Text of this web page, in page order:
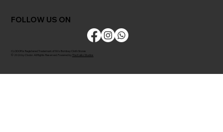
FOLLOW US ON
CLODOR is Registered Trademark of M/s Bombay Cloth Stores
© 2026 by Clodor. All Rights Reserved. Powered by The Kaiko Studios